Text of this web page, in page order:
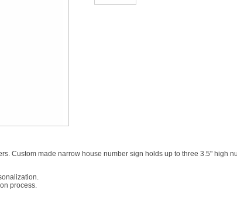
Custom made narrow house number sign holds up to three 3.5" high
process.